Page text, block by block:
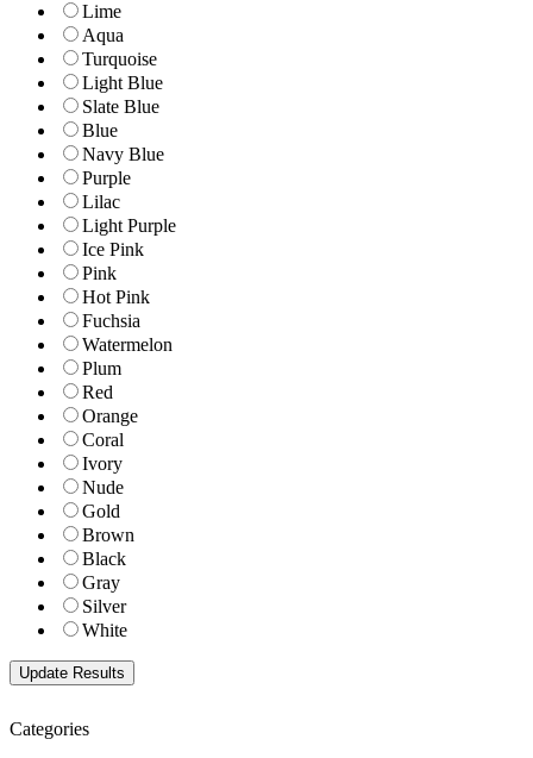
Lime
Aqua
Turquoise
Light Blue
Slate Blue
Blue
Navy Blue
Purple
Lilac
Light Purple
Ice Pink
Pink
Hot Pink
Fuchsia
Watermelon
Plum
Red
Orange
Coral
Ivory
Nude
Gold
Brown
Black
Gray
Silver
White
Categories